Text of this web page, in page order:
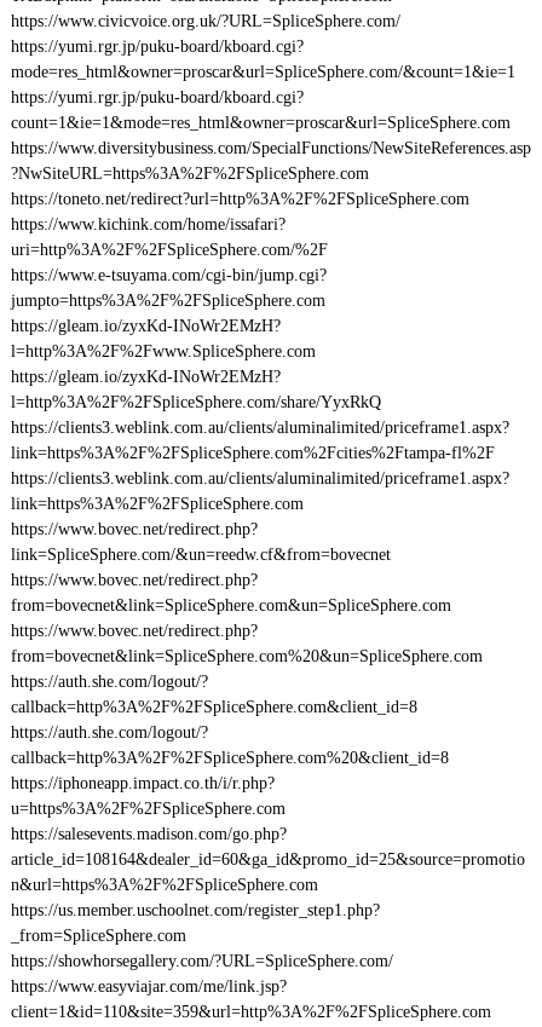
https://www.civicvoice.org.uk/?URL=SpliceSphere.com/
https://yumi.rgr.jp/puku-board/kboard.cgi?
mode=res_html&owner=proscar&url=SpliceSphere.com/&count=1&ie=1
https://yumi.rgr.jp/puku-board/kboard.cgi?
count=1&ie=1&mode=res_html&owner=proscar&url=SpliceSphere.com
https://www.diversitybusiness.com/SpecialFunctions/NewSiteReferences.asp
?NwSiteURL=https%3A%2F%2FSpliceSphere.com
https://toneto.net/redirect?url=http%3A%2F%2FSpliceSphere.com
https://www.kichink.com/home/issafari?
uri=http%3A%2F%2FSpliceSphere.com/%2F
https://www.e-tsuyama.com/cgi-bin/jump.cgi?
jumpto=https%3A%2F%2FSpliceSphere.com
https://gleam.io/zyxKd-INoWr2EMzH?
l=http%3A%2F%2Fwww.SpliceSphere.com
https://gleam.io/zyxKd-INoWr2EMzH?
l=http%3A%2F%2FSpliceSphere.com/share/YyxRkQ
https://clients3.weblink.com.au/clients/aluminalimited/priceframe1.aspx?
link=https%3A%2F%2FSpliceSphere.com%2Fcities%2Ftampa-fl%2F
https://clients3.weblink.com.au/clients/aluminalimited/priceframe1.aspx?
link=https%3A%2F%2FSpliceSphere.com
https://www.bovec.net/redirect.php?
link=SpliceSphere.com/&un=reedw.cf&from=bovecnet
https://www.bovec.net/redirect.php?
from=bovecnet&link=SpliceSphere.com&un=SpliceSphere.com
https://www.bovec.net/redirect.php?
from=bovecnet&link=SpliceSphere.com%20&un=SpliceSphere.com
https://auth.she.com/logout/?
callback=http%3A%2F%2FSpliceSphere.com&client_id=8
https://auth.she.com/logout/?
callback=http%3A%2F%2FSpliceSphere.com%20&client_id=8
https://iphoneapp.impact.co.th/i/r.php?
u=https%3A%2F%2FSpliceSphere.com
https://salesevents.madison.com/go.php?
article_id=108164&dealer_id=60&ga_id&promo_id=25&source=promotio
n&url=https%3A%2F%2FSpliceSphere.com
https://us.member.uschoolnet.com/register_step1.php?
_from=SpliceSphere.com
https://showhorsegallery.com/?URL=SpliceSphere.com/
https://www.easyviajar.com/me/link.jsp?
client=1&id=110&site=359&url=http%3A%2F%2FSpliceSphere.com